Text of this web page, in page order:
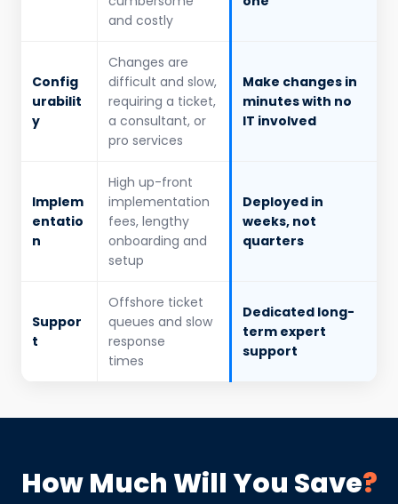
and costly
Config
urabilit
y
Changes are
difficult and slow,
requiring a ticket,
a consultant, or
pro services
Make changes in
minutes with no
IT involved
Implem
entatio
n
High up-front
implementation
fees, lengthy
onboarding and
setup
Deployed in
weeks, not
quarters
Suppor
t
Offshore ticket
queues and slow
response
times
Dedicated long-
term expert
support
How Much Will You Save?